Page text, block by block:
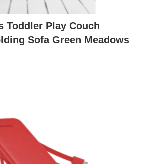
Toddler Play Couch
Sofa Green Meadows